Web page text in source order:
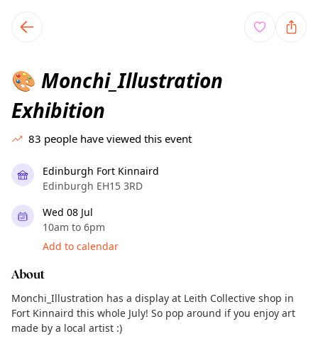
local events content
🎨 Monchi_Illustration
Exhibition
83 people have viewed this event
Edinburgh Fort Kinnaird
Edinburgh EH15 3RD
Wed 08 Jul
10am to 6pm
Add to calendar
About
Monchi_Illustration has a display at Leith Collective shop in
Fort Kinnaird this whole July! So pop around if you enjoy art
made by a local artist :)